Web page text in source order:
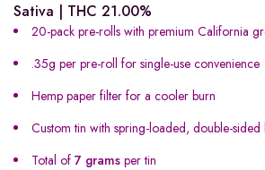
Sativa | THC 21.00%
20-pack pre-rolls with premium California
.35g per pre-roll for single-use convenience
Hemp paper filter for a cooler burn
Custom tin with spring-loaded, double-sided
Total of 7 grams per tin